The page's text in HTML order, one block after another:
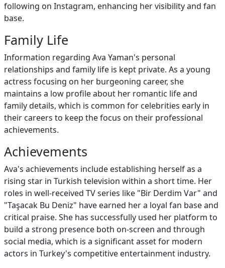
following on Instagram, enhancing her visibility and fan
base.
Family Life
Information regarding Ava Yaman's personal
relationships and family life is kept private. As a young
actress focusing on her burgeoning career, she
maintains a low profile about her romantic life and
family details, which is common for celebrities early in
their careers to keep the focus on their professional
achievements.
Achievements
Ava's achievements include establishing herself as a
rising star in Turkish television within a short time. Her
roles in well-received TV series like "Bir Derdim Var" and
"Taşacak Bu Deniz" have earned her a loyal fan base and
critical praise. She has successfully used her platform to
build a strong presence both on-screen and through
social media, which is a significant asset for modern
actors in Turkey's competitive entertainment industry.